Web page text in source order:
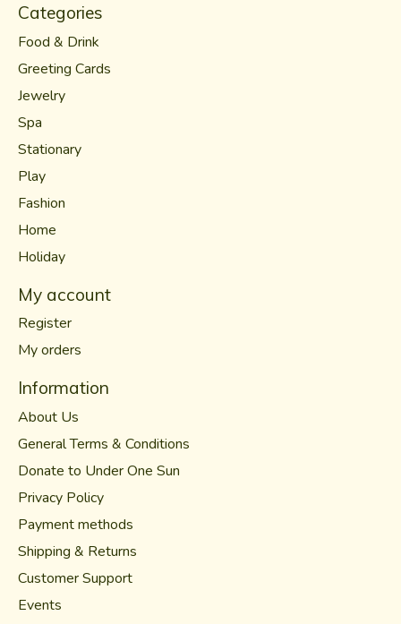
Categories
Food & Drink
Greeting Cards
Jewelry
Spa
Stationary
Play
Fashion
Home
Holiday
My account
Register
My orders
Information
About Us
General Terms & Conditions
Donate to Under One Sun
Privacy Policy
Payment methods
Shipping & Returns
Customer Support
Events